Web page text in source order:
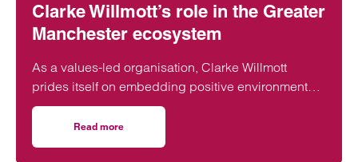
Clarke Willmott’s role in the Greater
Manchester ecosystem
As a values-led organisation, Clarke Willmott
prides itself on embedding positive environmental,
social and governance credentials into our
everyday practice.
Read more